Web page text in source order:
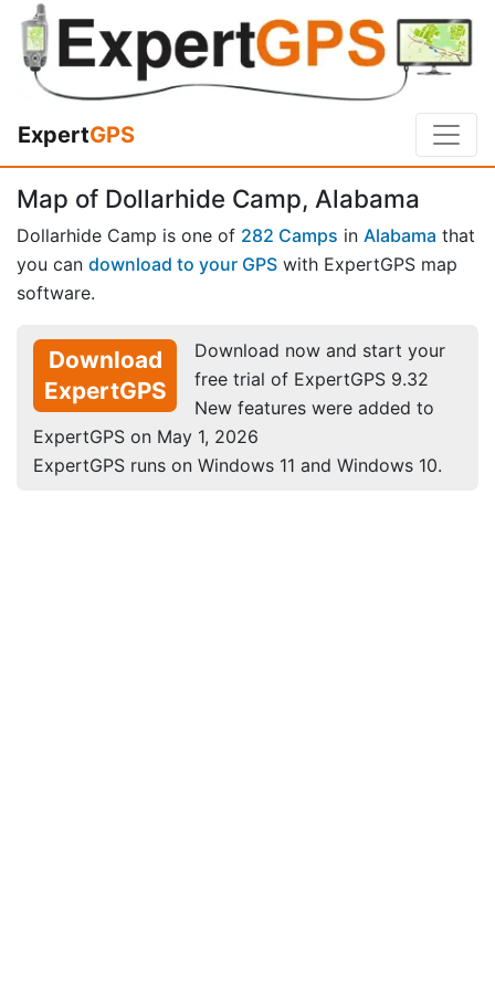
ExpertGPS
Map of Dollarhide Camp, Alabama
Dollarhide Camp is one of 282 Camps in Alabama that
you can download to your GPS with ExpertGPS map
software.
Download
ExpertGPS
Download now and start your
free trial of ExpertGPS 9.32
New features were added to
ExpertGPS on May 1, 2026
ExpertGPS runs on Windows 11 and Windows 10.